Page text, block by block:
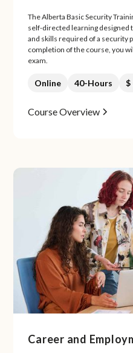
The Alberta Basic Security
self-directed learning designed
and skills required of a security
completion of the course, you
exam.
Online 40-Hours $
Course Overview
Career and